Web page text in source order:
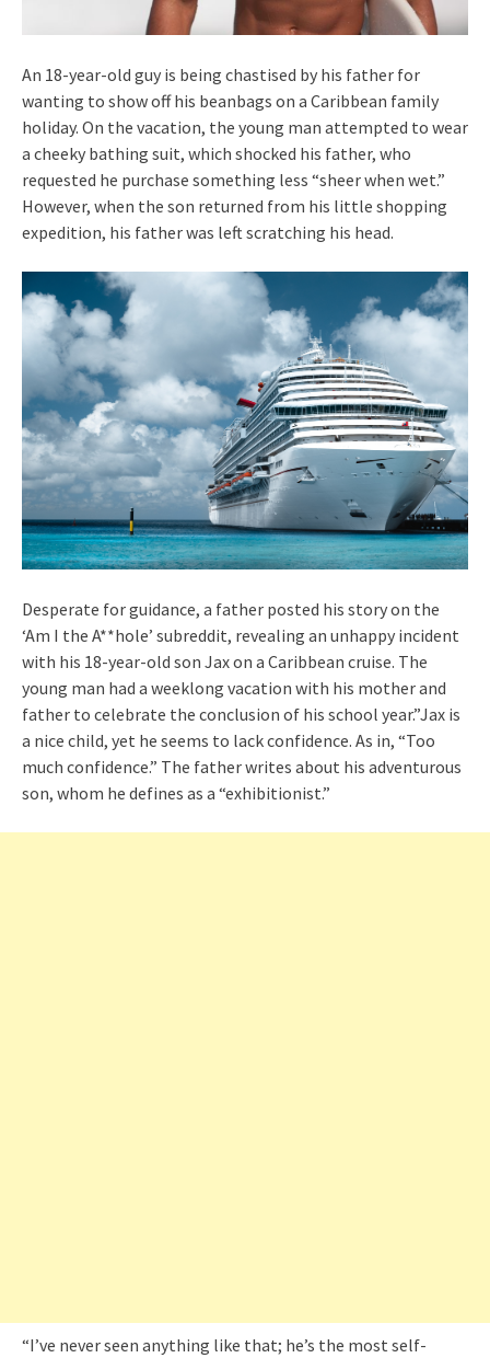
An 18-year-old guy is being chastised by his father for
wanting to show off his beanbags on a Caribbean family
holiday. On the vacation, the young man attempted to wear
a cheeky bathing suit, which shocked his father, who
requested he purchase something less “sheer when wet.”
However, when the son returned from his little shopping
expedition, his father was left scratching his head.
Desperate for guidance, a father posted his story on the
‘Am I the A**hole’ subreddit, revealing an unhappy incident
with his 18-year-old son Jax on a Caribbean cruise. The
young man had a weeklong vacation with his mother and
father to celebrate the conclusion of his school year.”Jax is
a nice child, yet he seems to lack confidence. As in, “Too
much confidence.” The father writes about his adventurous
son, whom he defines as a “exhibitionist.”
“I’ve never seen anything like that; he’s the most self-